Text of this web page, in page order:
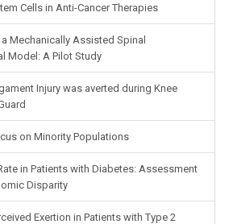
Cells in Anti-Cancer Therapies
Mechanically Assisted Spinal
Model: A Pilot Study
Injury was averted during Knee
on Minority Populations
in Patients with Diabetes: Assessment
Disparity
Exertion in Patients with Type 2